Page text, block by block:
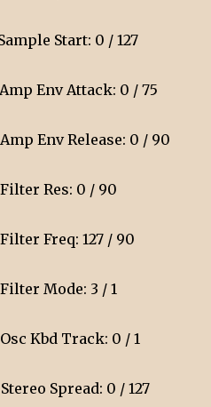
Start: 0 / 127
Env Attack: 0 / 75
Env Release: 0 / 90
Res: 0 / 90
Freq: 127 / 90
Mode: 3 / 1
Kbd Track: 0 / 1
Spread: 0 / 127